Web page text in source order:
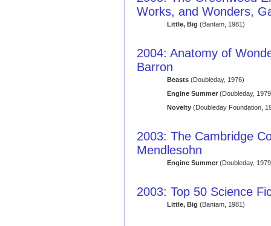
Works, and Wonders,
Little, Big (Bantam, 1981)
2004: Anatomy of
Barron
Beasts(Doubleday, 1976)
Engine Summer(Doubleday,
Novelty(Doubleday Foundation,
2003: The Cambridge
Mendlesohn
Engine Summer(Doubleday,
2003: Top 50 Science
Little, Big (Bantam, 1981)